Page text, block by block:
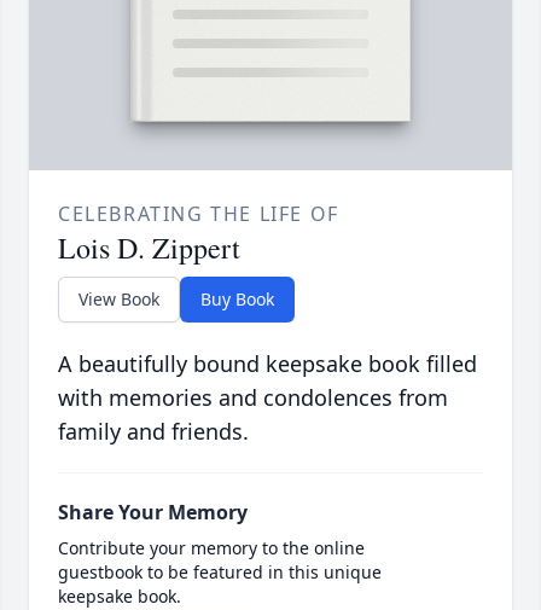
CELEBRATING THE LIFE OF
Lois D. Zippert
View Book Buy Book
A beautifully bound keepsake book filled
with memories and condolences from
family and friends.
Share Your Memory
Contribute your memory to the online
guestbook to be featured in this unique
keepsake book.